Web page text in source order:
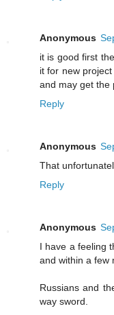
Anonymous
it is good first
it for new
and may get the
Reply
Anonymous
That
Reply
Anonymous
I have a feeling
and within a few
Russians and
way sword.